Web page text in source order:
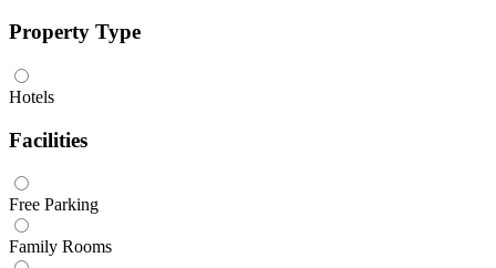
Property Type
Hotels
Facilities
Free Parking
Family Rooms